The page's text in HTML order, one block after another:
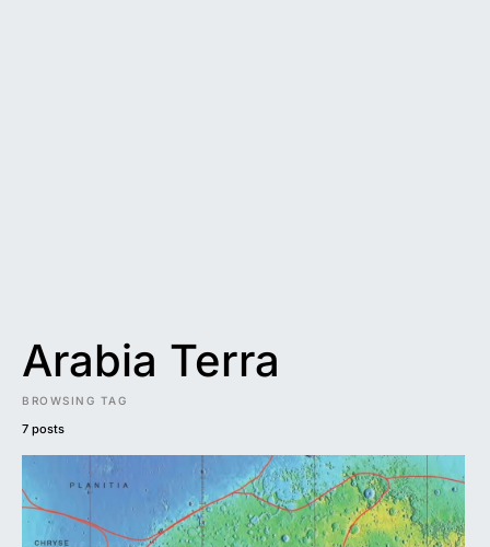
Arabia Terra
BROWSING TAG
7 posts